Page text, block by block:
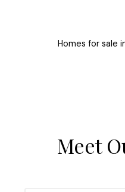
Homes for sale
Meet